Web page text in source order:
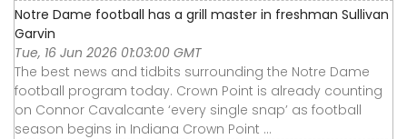
Notre Dame football has a grill master in freshman Sullivan
Garvin
Tue, 16 Jun 2026 01:03:00 GMT
The best news and tidbits surrounding the Notre Dame
football program today. Crown Point is already counting
on Connor Cavalcante ‘every single snap’ as football
season begins in Indiana Crown Point ...